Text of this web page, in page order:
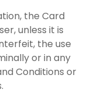
the Card
unless it is
the use
or in any
Conditions or